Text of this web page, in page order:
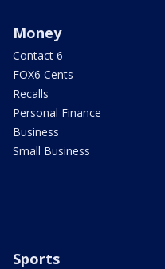
Money
Contact 6
FOX6 Cents
Recalls
Personal Finance
Business
Small Business
Sports